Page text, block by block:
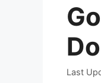
Last